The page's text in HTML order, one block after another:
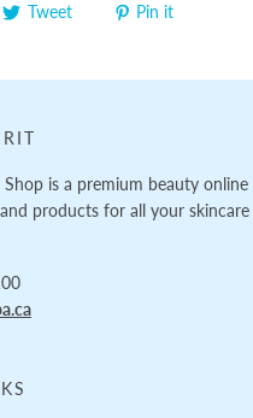
Tweet Pin it
Shop is a premium beauty
products for all your skincare